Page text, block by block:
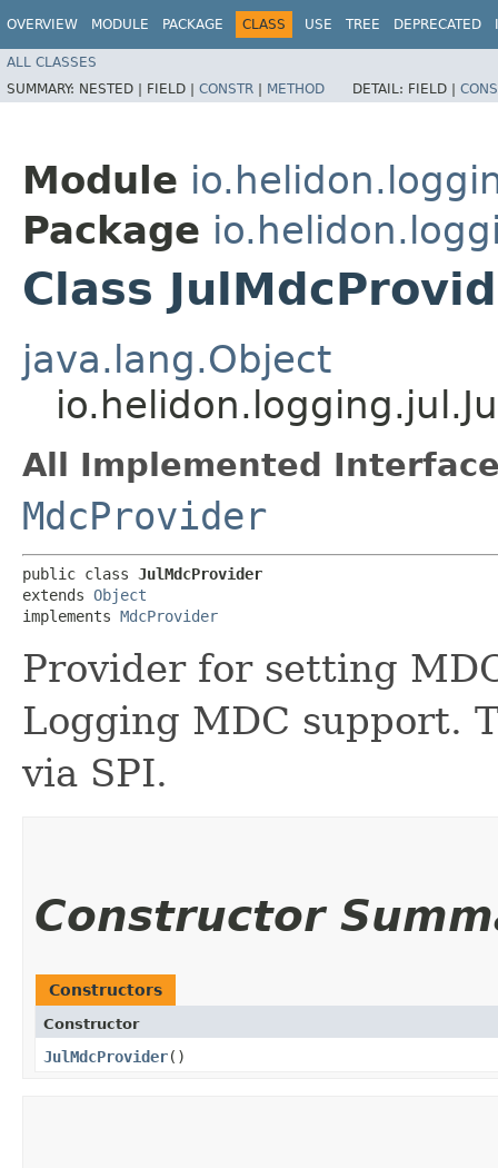
OVERVIEW MODULE PACKAGE CLASS USE TREE DEPRECATED
ALL CLASSES
SUMMARY: NESTED | FIELD | CONSTR | METHOD DETAIL: FIELD |
Module
Package
Class
java.lang.Object
All Implemented
MdcProvider
public class JulMdcProvider
extends Object
implements MdcProvider
Provider for setting
Logging MDC support.
via SPI.
Constructor
Constructors
Constructor
JulMdcProvider()